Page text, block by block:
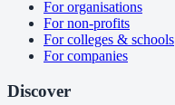
For organisations
For non-profits
For colleges & schools
For companies
Discover